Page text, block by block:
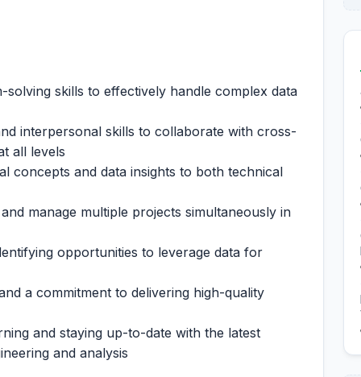
skills to effectively handle complex data
interpersonal skills to collaborate with cross-
all levels
concepts and data insights to both technical
manage multiple projects simultaneously in
opportunities to leverage data for
a commitment to delivering high-quality
and staying up-to-date with the latest
and analysis